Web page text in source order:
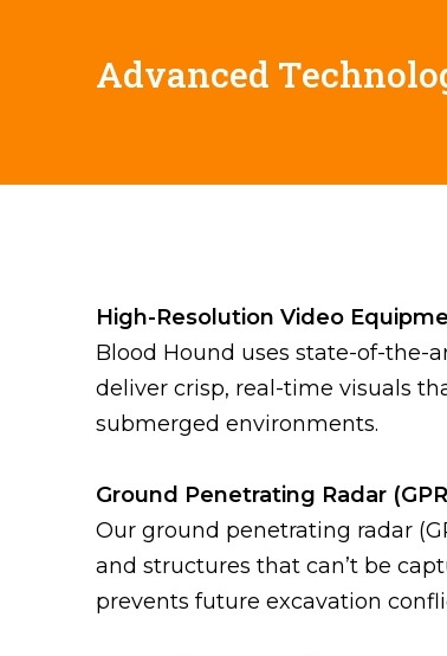
Advanced
High-Resolution Video
Blood Hound uses state-of-the-
deliver crisp, real-time visuals
submerged environments.
Ground Penetrating Radar
Our ground penetrating radar
and structures that can’t be
prevents future excavation